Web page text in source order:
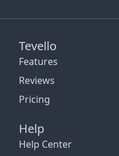
Tevello
Features
Reviews
Pricing
Help
Help Center